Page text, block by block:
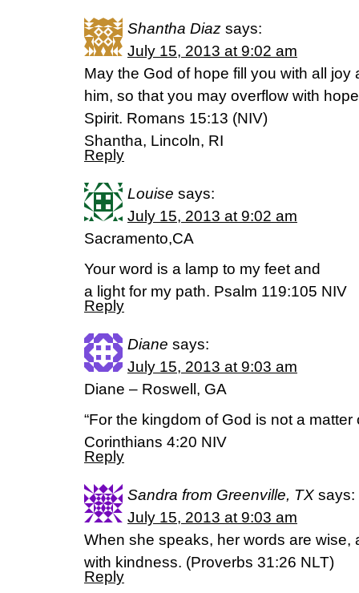
Shantha Diaz says:
July 15, 2013 at 9:02 am
May the God of hope fill you with all
him, so that you may overflow with
Spirit. Romans 15:13 (NIV)
Shantha, Lincoln, RI
Reply
Louise says:
July 15, 2013 at 9:02 am
Sacramento,CA
Your word is a lamp to my feet and
a light for my path. Psalm 119:105 NIV
Reply
Diane says:
July 15, 2013 at 9:03 am
Diane – Roswell, GA
“For the kingdom of God is not a matter
Corinthians 4:20 NIV
Reply
Sandra from Greenville, TX says:
July 15, 2013 at 9:03 am
When she speaks, her words are wise,
with kindness. (Proverbs 31:26 NLT)
Reply